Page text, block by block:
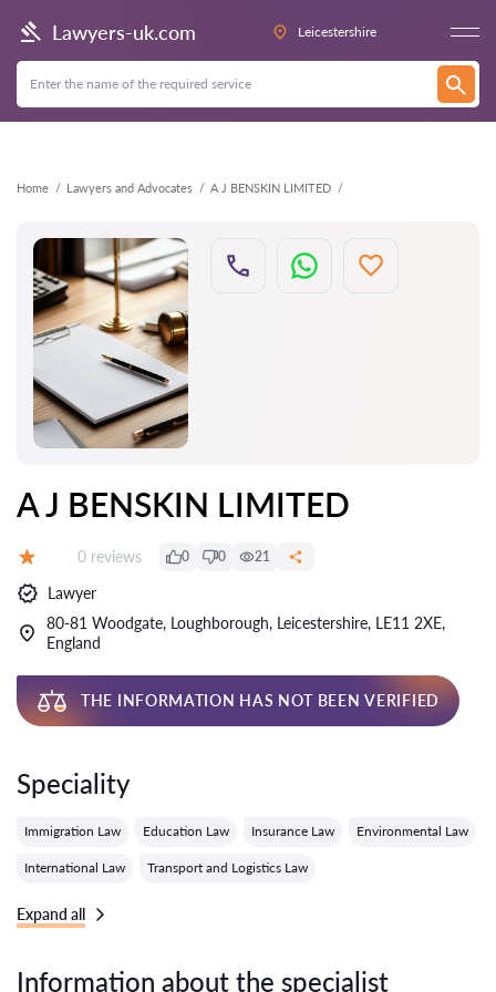
Lawyers-uk.com Leicestershire
Home Lawyers and Advocates A J BENSKIN LIMITED
Back
A J BENSKIN LIMITED
Reviews:
0 reviews 0 0 21
Lawyer
80-81 Woodgate, Loughborough, Leicestershire, LE11 2XE,
England
THE INFORMATION HAS NOT BEEN VERIFIED
Speciality
Immigration Law Education Law Insurance Law Environmental Law
International Law Transport and Logistics Law
Expand all
Information about the specialist